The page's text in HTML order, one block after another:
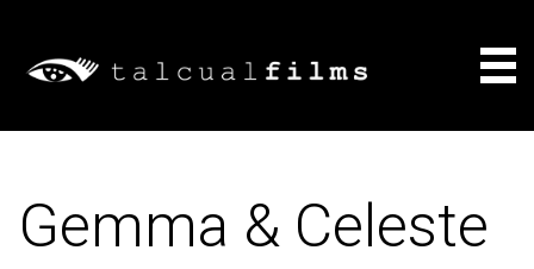
Films
About
Gemma & Celeste